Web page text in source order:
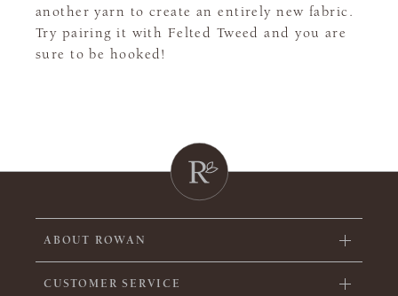
another yarn to create an entirely new fabric.
Try pairing it with Felted Tweed and you are
sure to be hooked!
ABOUT ROWAN
CUSTOMER SERVICE